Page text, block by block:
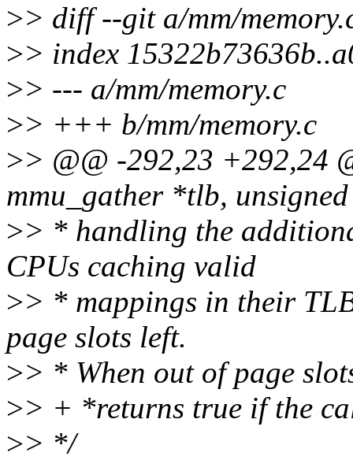
>> diff --git a/mm/
>> index
>> --- a/mm/memory.c
>> +++ b/mm/memory.c
>> @@ -292,23 +292,24
mmu_gather *tlb,
>> * handling the
CPUs caching valid
>> * mappings in their
page slots left.
>> * When out of page
>> + *returns true if the
>> */